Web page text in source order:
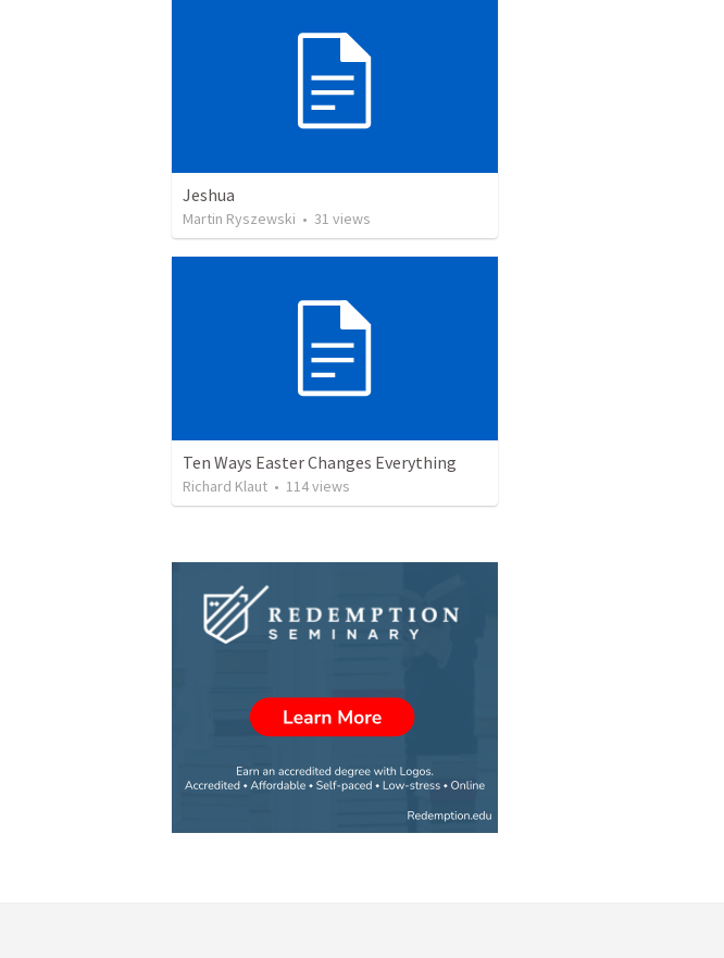
Jeshua
Martin Ryszewski • 31 views
Ten Ways Easter Changes Everything
Richard Klaut • 114views